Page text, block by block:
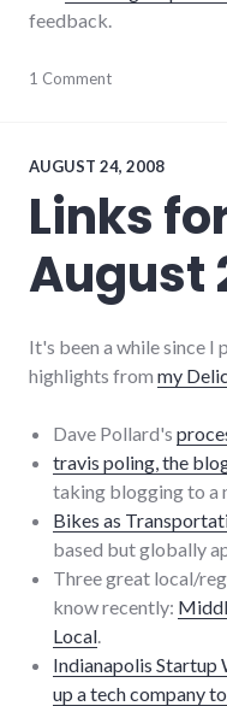
feedback.
meta,
1 Comment
AUGUST 24, 2008
Links
August
It's been a while since I
highlights from my
Dave Pollard's
travis poling, the
taking blogging to a
Bikes as
based but globally
Three great local/
know recently:
Local
Indianapolis Startup
up a tech company